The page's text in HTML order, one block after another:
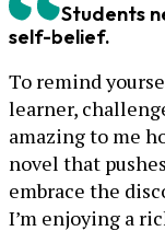
Students
self-belief.
To remind
learner,
amazing to me
novel that
embrace the
I’m enjoying a